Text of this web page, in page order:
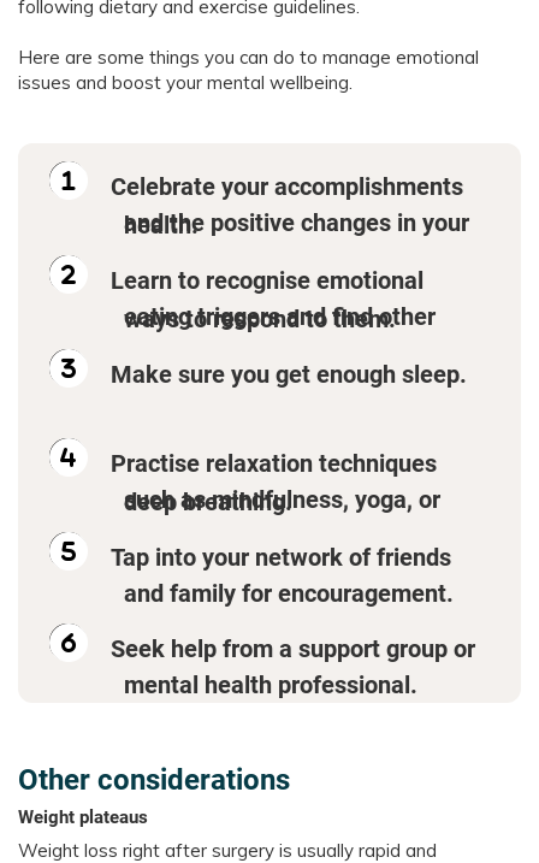
following dietary and exercise guidelines.
Here are some things you can do to manage emotional
issues and boost your mental wellbeing.
Celebrate your accomplishments
and the positive changes in your health.
Learn to recognise emotional
eating triggers and find other ways to respond to them.
Make sure you get enough sleep.
Practise relaxation techniques
such as mindfulness, yoga, or deep breathing.
Tap into your network of friends
and family for encouragement.
Seek help from a support group or
mental health professional.
Other considerations
Weight plateaus
Weight loss right after surgery is usually rapid and